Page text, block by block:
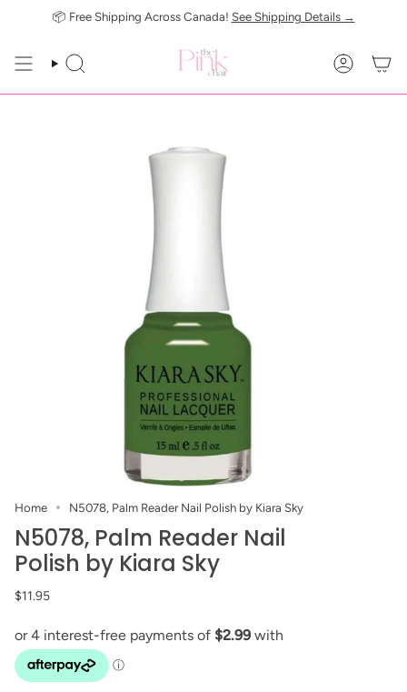
📦 Free Shipping Across Canada! See Shipping Details →
SEARCH
Home N5078, Palm Reader Nail Polish by Kiara Sky
N5078, Palm Reader Nail
Polish by Kiara Sky
$11.95